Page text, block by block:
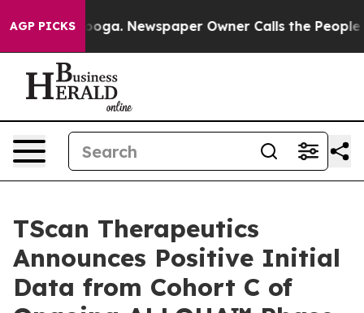
AGP PICKSNewspaper Owner Calls the People
TScan Therapeutics
Announces Positive Initial
Data from Cohort C of